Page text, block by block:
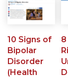
10 Signs of
Bipolar
Disorder
(Health